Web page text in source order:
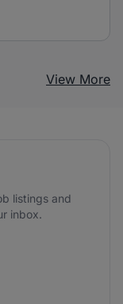
View More
listings and
inbox.
data. Read our